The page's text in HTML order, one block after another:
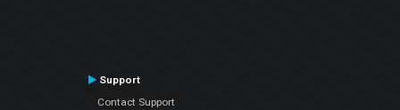
Support
Contact Support